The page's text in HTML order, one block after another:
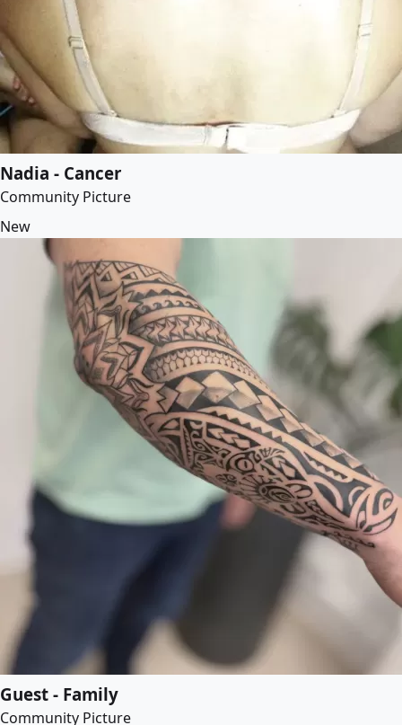
Nadia - Cancer
Community Picture
New
Guest - Family
Community Picture